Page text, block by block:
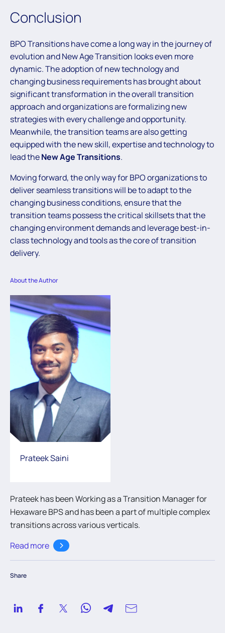
Conclusion
BPO Transitions have come a long way in the journey of
evolution and New Age Transition looks even more
dynamic. The adoption of new technology and
changing business requirements has brought about
significant transformation in the overall transition
approach and organizations are formalizing new
strategies with every challenge and opportunity.
Meanwhile, the transition teams are also getting
equipped with the new skill, expertise and technology to
lead theNew Age Transitions.
Moving forward, the only way for BPO organizations to
deliver seamless transitions will be to adapt to the
changing business conditions, ensure that the
transition teams possess the critical skillsets that the
changing environment demands and leverage best-in-
class technology and tools as the core of transition
delivery.
About the Author
Prateek Saini
Prateek has been Working as a Transition Manager for
Hexaware BPS and has been a part of multiple complex
transitions across various verticals.
Read more
Share